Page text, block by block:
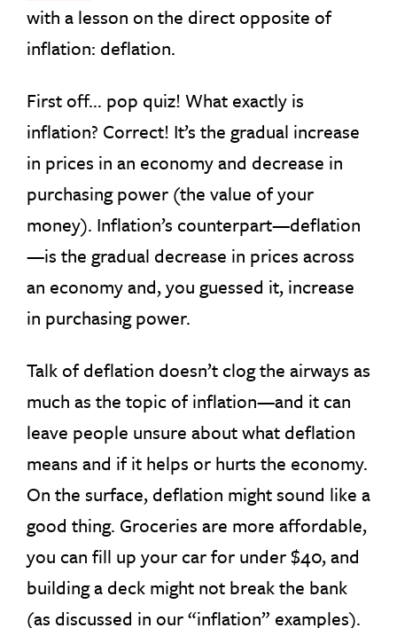
with a lesson on the direct opposite of
inflation: deflation.
First off… pop quiz! What exactly is
inflation? Correct! It’s the gradual increase
in prices in an economy and decrease in
purchasing power (the value of your
money). Inflation’s counterpart—deflation
—is the gradual decrease in prices across
an economy and, you guessed it, increase
in purchasing power.
Talk of deflation doesn’t clog the airways as
much as the topic of inflation—and it can
leave people unsure about what deflation
means and if it helps or hurts the economy.
On the surface, deflation might sound like a
good thing. Groceries are more affordable,
you can fill up your car for under $40, and
building a deck might not break the bank
(as discussed in our “inflation” examples).